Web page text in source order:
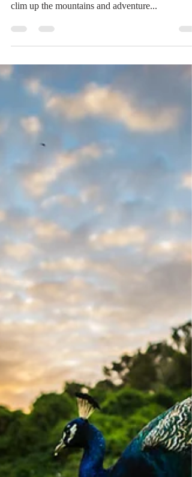
We use the Easter holiday to dive deep into the
clim up the mountains and adventure...